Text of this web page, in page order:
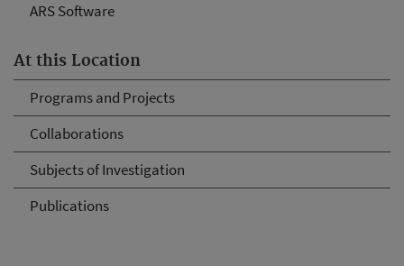
ARS Software
At this Location
Programs and Projects
Collaborations
Subjects of Investigation
Publications